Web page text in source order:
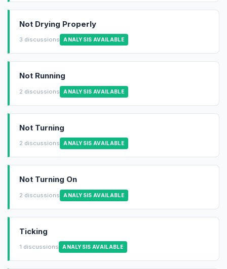
Not Drying Properly
3 discussions ANALYSIS AVAILABLE
Not Running
2 discussions ANALYSIS AVAILABLE
Not Turning
2 discussions ANALYSIS AVAILABLE
Not Turning On
2 discussions ANALYSIS AVAILABLE
Ticking
1 discussions ANALYSIS AVAILABLE